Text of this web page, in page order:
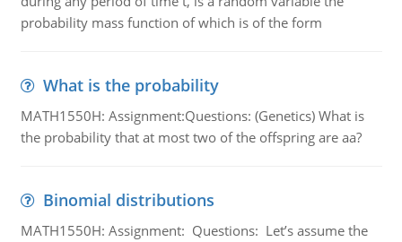
probability mass function of which is of the form
What is the probability
MATH1550H: Assignment:Questions: (Genetics) What is
the probability that at most two of the offspring are aa?
Binomial distributions
MATH1550H: Assignment: Questions: Let’s assume the